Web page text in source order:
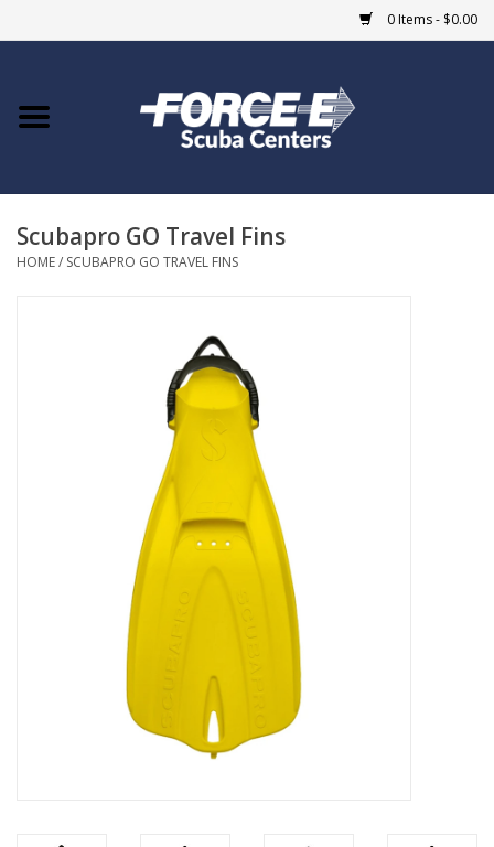
0 Items - $0.00
Home
COURSES
MARINE FORECAST
Scubapro GO Travel Fins
HOME/ SCUBAPRO GO TRAVEL FINS